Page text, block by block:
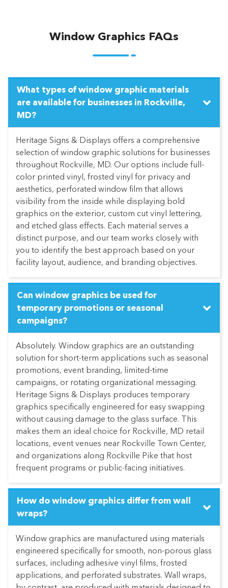
Window Graphics FAQs
What types of window graphic materials
are available for businesses in Rockville,
MD?
Heritage Signs & Displays offers a comprehensive
selection of window graphic solutions for businesses
throughout Rockville, MD. Our options include full-
color printed vinyl, frosted vinyl for privacy and
aesthetics, perforated window film that allows
visibility from the inside while displaying bold
graphics on the exterior, custom cut vinyl lettering,
and etched glass effects. Each material serves a
distinct purpose, and our team works closely with
you to identify the best approach based on your
facility layout, audience, and branding objectives.
Can window graphics be used for
temporary promotions or seasonal
campaigns?
Absolutely. Window graphics are an outstanding
solution for short-term applications such as seasonal
promotions, event branding, limited-time
campaigns, or rotating organizational messaging.
Heritage Signs & Displays produces temporary
graphics specifically engineered for easy swapping
without causing damage to the glass surface. This
makes them an ideal choice for Rockville, MD retail
locations, event venues near Rockville Town Center,
and organizations along Rockville Pike that host
frequent programs or public-facing initiatives.
How do window graphics differ from wall
wraps?
Window graphics are manufactured using materials
engineered specifically for smooth, non-porous glass
surfaces, including adhesive vinyl films, frosted
applications, and perforated substrates. Wall wraps,